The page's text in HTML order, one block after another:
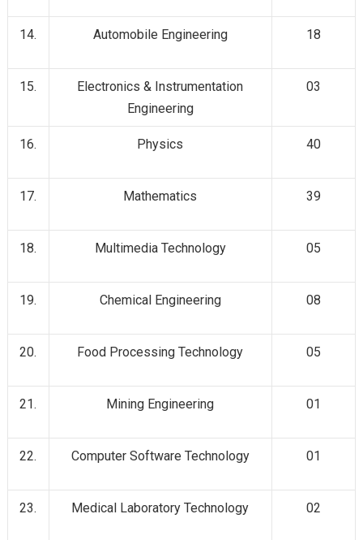
14. Automobile Engineering 18
15.
Electronics & Instrumentation
Engineering
03
16. Physics 40
17. Mathematics 39
18. Multimedia Technology 05
19. Chemical Engineering 08
20. Food Processing Technology 05
21. Mining Engineering 01
22. Computer Software Technology 01
23. Medical Laboratory Technology 02